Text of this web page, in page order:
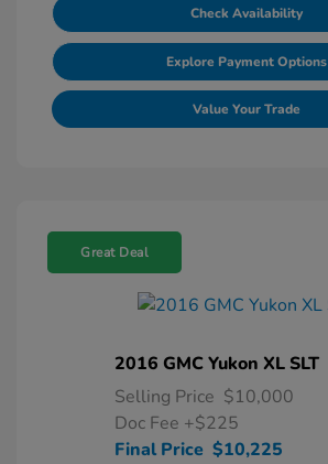
Check Availability
Explore Payment Options
Value Your Trade
Great Deal
2016 GMC Yukon XL SLT
Selling Price $10,000
Doc Fee +$225
Final Price $10,225